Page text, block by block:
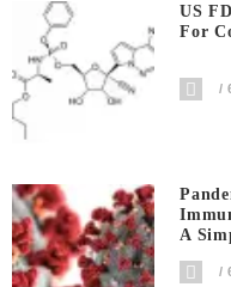
US
For
A